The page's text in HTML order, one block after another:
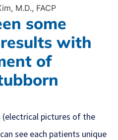
some
with
of
(electrical pictures of the
see each patients unique